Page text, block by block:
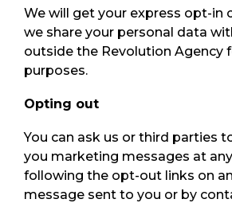
We will get your express opt-in
we share your personal data
outside the Revolution Agency
purposes.
Opting out
You can ask us or third parties
you marketing messages at
following the opt-out links on
message sent to you or by